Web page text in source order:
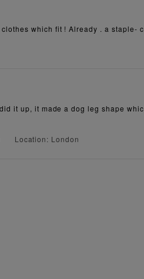
which fit ! Already . a
it up, it made a dog leg shape
Location: London